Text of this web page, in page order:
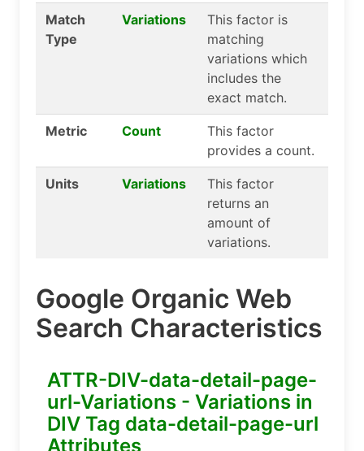
Match
Type
Variations
This factor is
matching
variations which
includes the
exact match.
Metric Count
This factor
provides a count.
Units Variations
This factor
returns an
amount of
variations.
Google Organic Web
Search Characteristics
ATTR-DIV-data-detail-page-
url-Variations - Variations in
DIV Tag data-detail-page-url
Attributes